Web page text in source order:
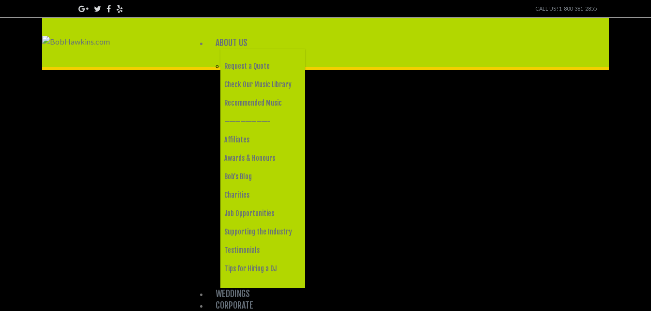
CALL US! 1-800-361-2855
ABOUT US
Request a Quote
Check Our Music Library
Recommended Music
————————-
Affiliates
Awards & Honours
Bob’s Blog
Charities
Job Opportunities
Supporting the Industry
Testimonials
Tips for Hiring a DJ
WEDDINGS
CORPORATE